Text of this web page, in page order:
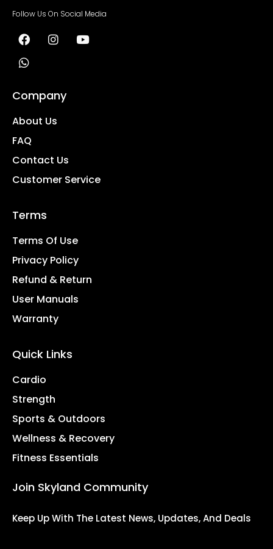
Follow Us On Social Media
Company
About Us
FAQ
Contact Us
Customer Service
Terms
Terms Of Use
Privacy Policy
Refund & Return
User Manuals
Warranty
Quick Links
Cardio
Strength
Sports & Outdoors
Wellness & Recovery
Fitness Essentials
Join Skyland Community
Keep Up With The Latest News, Updates, And Deals